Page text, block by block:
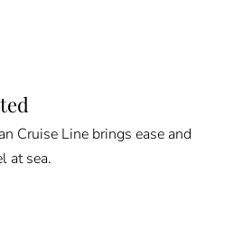
Cruise Line brings ease and
at sea.